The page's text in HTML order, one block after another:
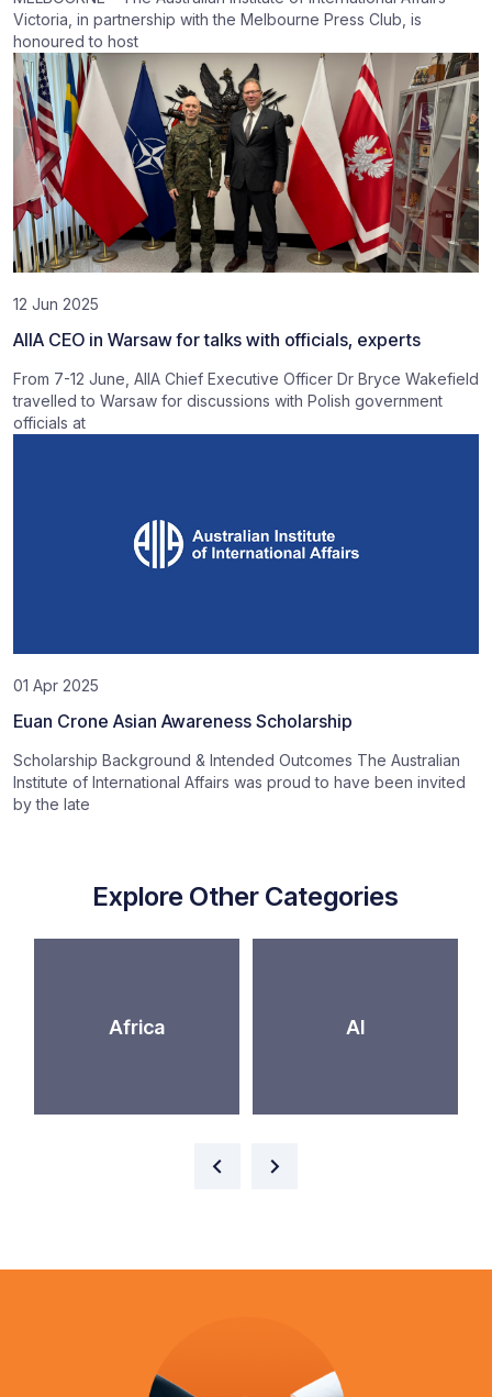
Victoria, in partnership with the Melbourne Press Club, is
honoured to host
12 Jun 2025
AIIA CEO in Warsaw for talks with officials, experts
From 7-12 June, AIIA Chief Executive Officer Dr Bryce Wakefield
travelled to Warsaw for discussions with Polish government
officials at
01 Apr 2025
Euan Crone Asian Awareness Scholarship
Scholarship Background & Intended Outcomes The Australian
Institute of International Affairs was proud to have been invited
by the late
Explore Other Categories
Africa AI